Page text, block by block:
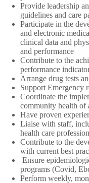
Provide leadership
guidelines and care
Participate in the
and electronic
clinical data and
and performance
Contribute to the
performance
Arrange drug tests
Support Emergency
Coordinate the
community health of
Have proven
Liaise with staff,
health care
Contribute to the
with current best
Ensure
programs (Covid,
Perform weekly,